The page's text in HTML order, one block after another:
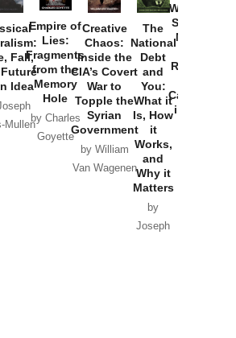
Fall,
Idea
Mullen
Empire of
Lies:
Fragments
from the
Memory
Hole
by Charles
Goyette
Creative
Chaos:
Inside the
CIA’s Covert
War to
Topple the
Syrian
Government
by William
Van Wagenen
The
National
Debt
and
You:
What it
Is, How
it
Works,
and
Why it
Matters
by
Joseph
Washington
Started the
New Cold
Russia and
Catastrophe
in Ukraine